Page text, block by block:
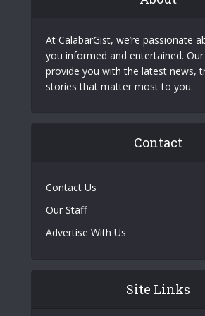
At CalabarGist, we’re passionate
you informed and entertained.
provide you with the latest news,
stories that matter most to you.
Contact
Contact Us
Our Staff
Advertise With Us
Site Links